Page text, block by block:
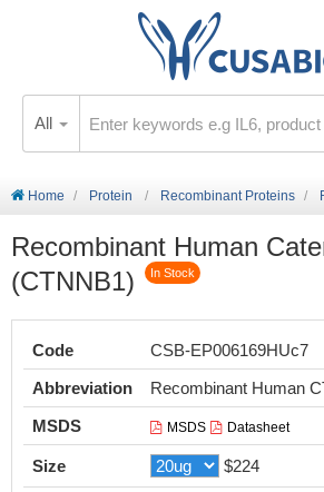
All
Home Protein Recombinant Proteins
Recombinant Human
(CTNNB1)
In Stock
Code
CSB-EP006169HUc7
Abbreviation
Recombinant Human
MSDS
MSDS Datasheet
Size $224